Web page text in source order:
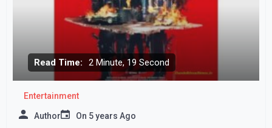
Read Time: 2 Minute, 19 Second
Entertainment
Author On 5 years Ago